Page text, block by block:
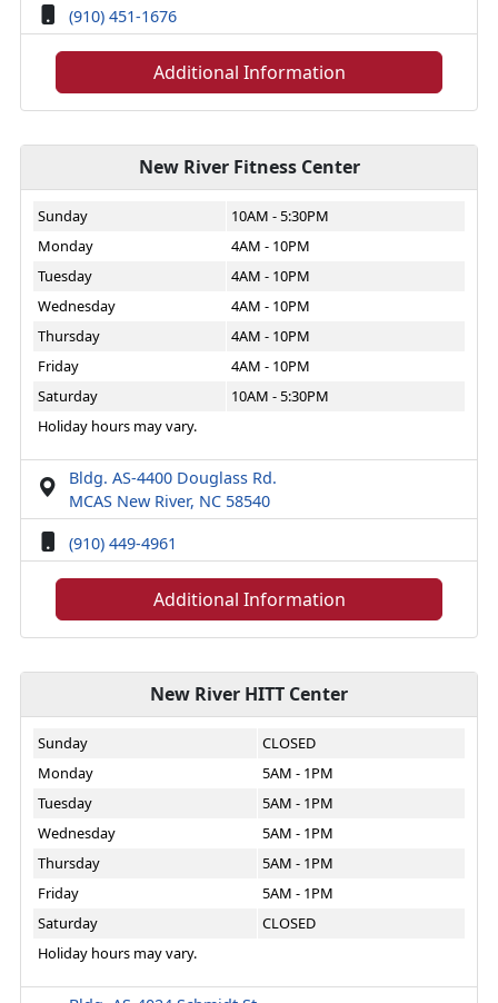
(910) 451-1676
Additional Information
New River Fitness Center
Sunday
10AM - 5:30PM
Monday
4AM - 10PM
Tuesday
4AM - 10PM
Wednesday
4AM - 10PM
Thursday
4AM - 10PM
Friday
4AM - 10PM
Saturday
10AM - 5:30PM
Holiday hours may vary.
Bldg. AS-4400 Douglass Rd.
MCAS New River, NC 58540
(910) 449-4961
Additional Information
New River HITT Center
Sunday
CLOSED
Monday
5AM - 1PM
Tuesday
5AM - 1PM
Wednesday
5AM - 1PM
Thursday
5AM - 1PM
Friday
5AM - 1PM
Saturday
CLOSED
Holiday hours may vary.